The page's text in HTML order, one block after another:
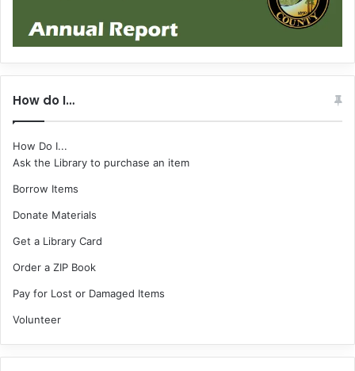
How do I…
How Do I...
Ask the Library to purchase an item
Borrow Items
Donate Materials
Get a Library Card
Order a ZIP Book
Pay for Lost or Damaged Items
Volunteer